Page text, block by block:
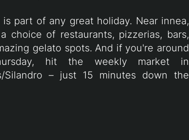
is part of any great holiday. Near innea,
choice of restaurants, pizzerias, bars,
gelato spots. And if you're around
hit the weekly market in
Silandro – just 15 minutes down the